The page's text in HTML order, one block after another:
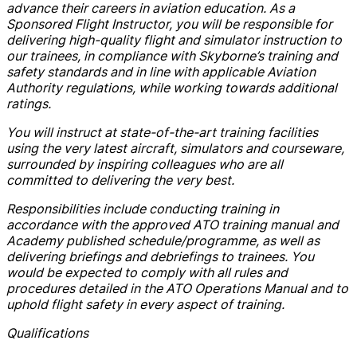
advance their careers in aviation education. As a
Sponsored Flight Instructor, you will be responsible for
delivering high-quality flight and simulator instruction to
our trainees, in compliance with Skyborne’s training and
safety standards and in line with applicable Aviation
Authority regulations, while working towards additional
ratings.
You will instruct at state-of-the-art training facilities
using the very latest aircraft, simulators and courseware,
surrounded by inspiring colleagues who are all
committed to delivering the very best.
Responsibilities include conducting training in
accordance with the approved ATO training manual and
Academy published schedule/programme, as well as
delivering briefings and debriefings to trainees. You
would be expected to comply with all rules and
procedures detailed in the ATO Operations Manual and to
uphold flight safety in every aspect of training.
Qualifications